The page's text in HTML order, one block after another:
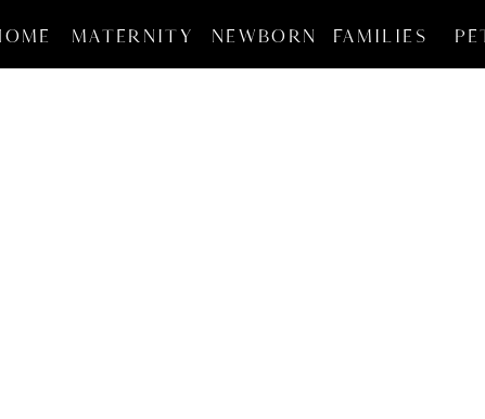
FAMILIES
NEWBORN
MATERNITY